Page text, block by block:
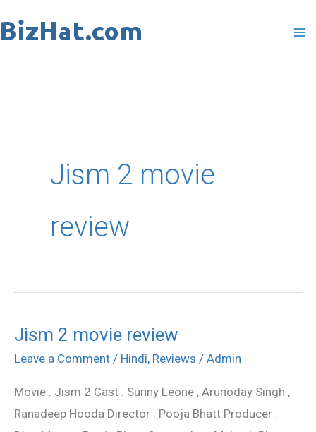
to
Jism 2 movie
review
Jism 2 movie review
Leave a Comment / Hindi, Reviews / Admin
Movie : Jism 2 Cast : Sunny Leone , Arunoday Singh ,
Ranadeep Hooda Director : Pooja Bhatt Producer :
Jism
2
review